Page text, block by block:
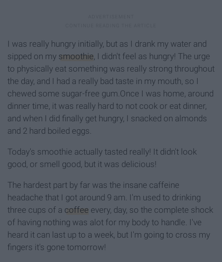
I was really hungry initially, but as I drank my water and
sipped on my smoothie , I didn't feel as hungry! The urge
to physically eat something was really strong throughout
the day, and I had a really bad taste in my mouth, so I
chewed some sugar-free gum.Once I was home, around
dinner time, it was really hard to not cook or eat dinner,
and when I did finally get hungry, I snacked on almonds
and 2 hard boiled eggs.
Today's smoothie actually tasted really! It didn't look
good, or smell good, but it was delicious!
The hardest part by far was the insane caffeine
headache that I got around 9 am. I'm used to drinking
three cups of a coffee every, day, so the complete shock
of having nothing was alot for my body to handle. I've
heard it can last up to a week, but I'm going to cross my
fingers it's gone tomorrow!